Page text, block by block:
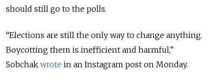
should still go to the polls.
“Elections are still the only way to change anything.
Boycotting them is inefficient and harmful,”
Sobchak wrote in an Instagram post on Monday.